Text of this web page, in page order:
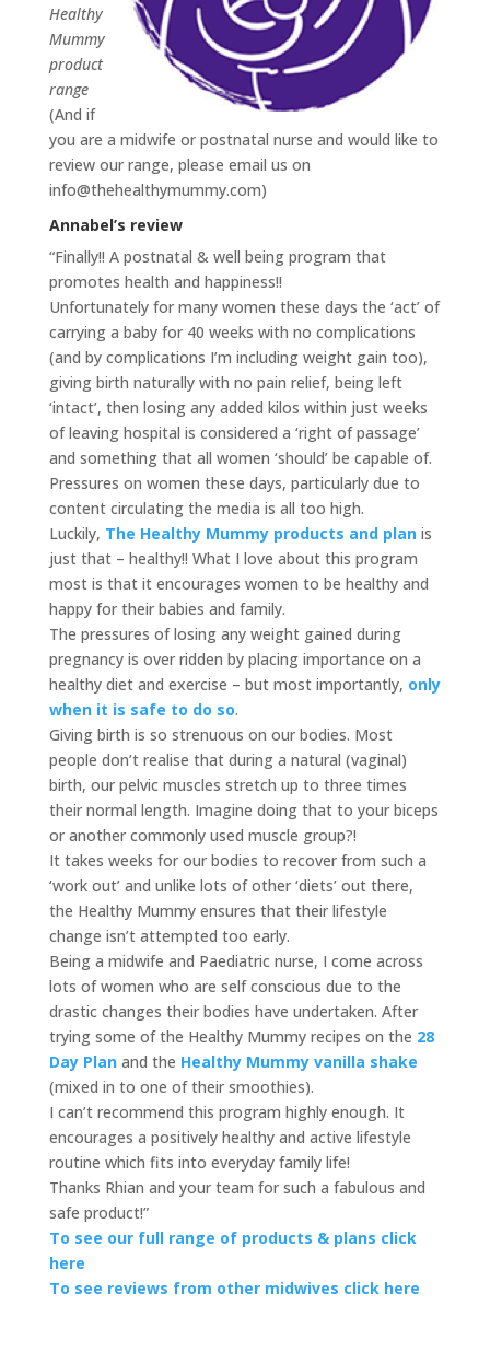
Healthy
Mummy
product
range
(And if
you are a midwife or postnatal nurse and would like to
review our range, please email us on
info@thehealthymummy.com)
Annabel’s review
“Finally!! A postnatal & well being program that
promotes health and happiness!!
Unfortunately for many women these days the ‘act’ of
carrying a baby for 40 weeks with no complications
(and by complications I’m including weight gain too),
giving birth naturally with no pain relief, being left
‘intact’, then losing any added kilos within just weeks
of leaving hospital is considered a ‘right of passage’
and something that all women ‘should’ be capable of.
Pressures on women these days, particularly due to
content circulating the media is all too high.
Luckily, The Healthy Mummy products and planis
just that – healthy!! What I love about this program
most is that it encourages women to be healthy and
happy for their babies and family.
The pressures of losing any weight gained during
pregnancy is over ridden by placing importance on a
healthy diet and exercise – but most importantly, only
when it is safe to do so.
Giving birth is so strenuous on our bodies. Most
people don’t realise that during a natural (vaginal)
birth, our pelvic muscles stretch up to three times
their normal length. Imagine doing that to your biceps
or another commonly used muscle group?!
It takes weeks for our bodies to recover from such a
‘work out’ and unlike lots of other ‘diets’ out there,
the Healthy Mummy ensures that their lifestyle
change isn’t attempted too early.
Being a midwife and Paediatric nurse, I come across
lots of women who are self conscious due to the
drastic changes their bodies have undertaken. After
trying some of the Healthy Mummy recipes on the 28
Day Planand the Healthy Mummy vanilla shake
(mixed in to one of their smoothies).
I can’t recommend this program highly enough. It
encourages a positively healthy and active lifestyle
routine which fits into everyday family life!
Thanks Rhian and your team for such a fabulous and
safe product!”
To see our full range of products & plans click
here
To see reviews from other midwives click here